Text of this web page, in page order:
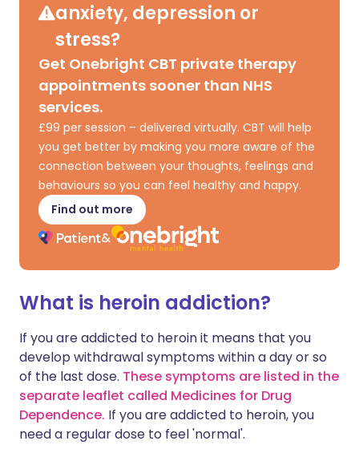
anxiety, depression or
stress?
Get Onebright CBT private therapy
appointments sooner than NHS
services.
£99 per session – delivered virtually. CBT will help
you get better by making you more aware of the
connection between your thoughts, feelings and
behaviours so you can feel healthy and happy.
Find out more
What is heroin addiction?
If you are addicted to heroin it means that you
develop withdrawal symptoms within a day or so
of the last dose. These symptoms are listed in the
separate leaflet called Medicines for Drug
Dependence. If you are addicted to heroin, you
need a regular dose to feel 'normal'.